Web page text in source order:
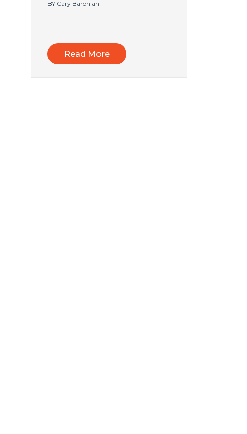
BY Cary Baronian
Read More